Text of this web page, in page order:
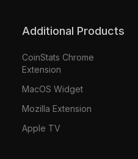
Additional Products
CoinStats Chrome
Extension
MacOS Widget
Mozilla Extension
Apple TV